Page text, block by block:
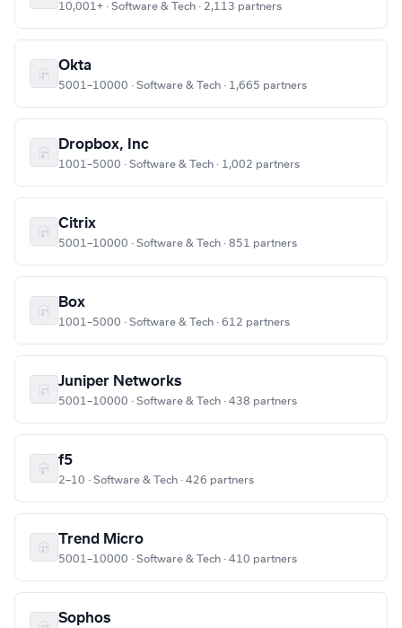
10,001+ · Software & Tech · 2,113 partners
Okta
5001–10000 · Software & Tech · 1,665 partners
Dropbox, Inc
1001–5000 · Software & Tech · 1,002 partners
Citrix
5001–10000 · Software & Tech · 851 partners
Box
1001–5000 · Software & Tech · 612 partners
Juniper Networks
5001–10000 · Software & Tech · 438 partners
f5
2–10 · Software & Tech · 426 partners
Trend Micro
5001–10000 · Software & Tech · 410 partners
Sophos